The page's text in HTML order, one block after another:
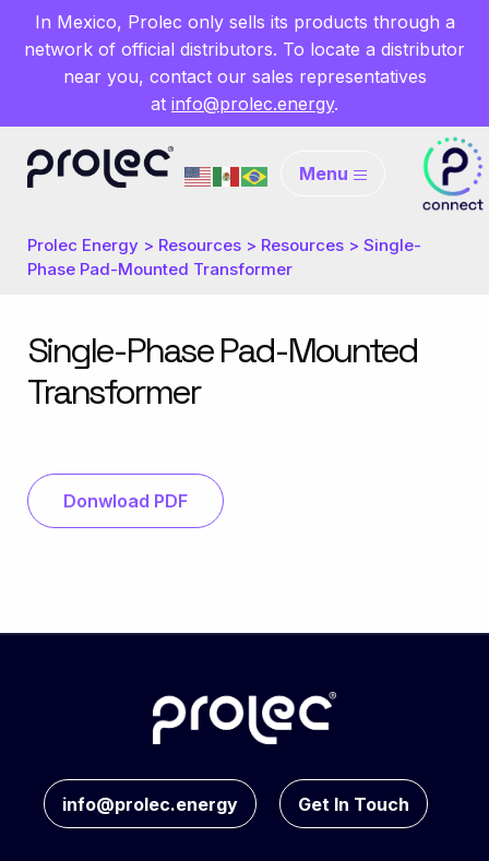
In Mexico, Prolec only sells its products through a
network of official distributors. To locate a distributor
near you, contact our sales representatives
at info@prolec.energy.
Menu
Prolec Energy > Resources > Resources > Single-
Phase Pad-Mounted Transformer
Single-Phase Pad-Mounted
Transformer
Donwload PDF
info@prolec.energy Get In Touch